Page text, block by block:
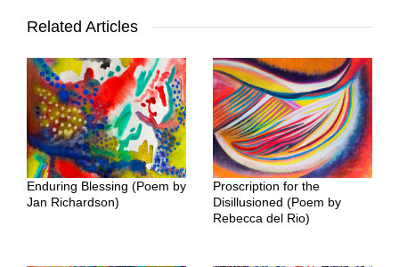
Related Articles
Enduring Blessing (Poem by
Jan Richardson)
Proscription for the
Disillusioned (Poem by
Rebecca del Rio)